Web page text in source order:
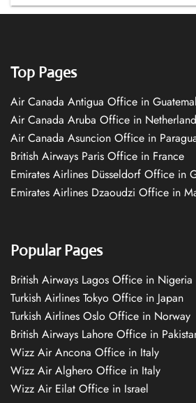
Top Pages
Air Canada Antigua Office in
Air Canada Aruba Office in
Air Canada Asuncion Office in
British Airways Paris Office in France
Emirates Airlines Düsseldorf Office in
Emirates Airlines Dzaoudzi Office in
Popular Pages
British Airways Lagos Office in Nigeria
Turkish Airlines Tokyo Office in Japan
Turkish Airlines Oslo Office in Norway
British Airways Lahore Office in
Wizz Air Ancona Office in Italy
Wizz Air Alghero Office in Italy
Wizz Air Eilat Office in Israel